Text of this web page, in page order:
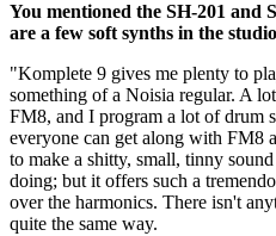
You mentioned the SH-201 and
are a few soft synths in the
"Komplete 9 gives me plenty to
something of a Noisia regular. A
FM8, and I program a lot of drum
everyone can get along with FM8
to make a shitty, small, tinny
doing; but it offers such a
over the harmonics. There isn't
quite the same way.